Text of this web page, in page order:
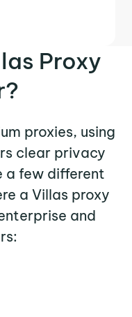
Proxy
proxies, using
clear privacy
a few different
a Villas proxy
and